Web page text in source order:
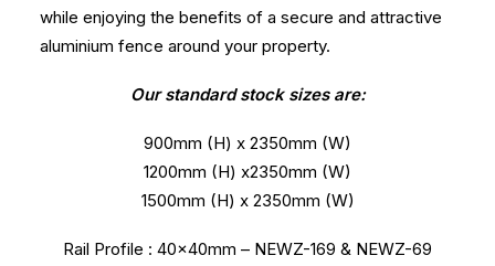
while enjoying the benefits of a secure and attractive
aluminium fence around your property.
Our standard stock sizes are:
900mm (H) x 2350mm (W)
1200mm (H) x2350mm (W)
1500mm (H) x 2350mm (W)
Rail Profile : 40x40mm – NEWZ-169 & NEWZ-69